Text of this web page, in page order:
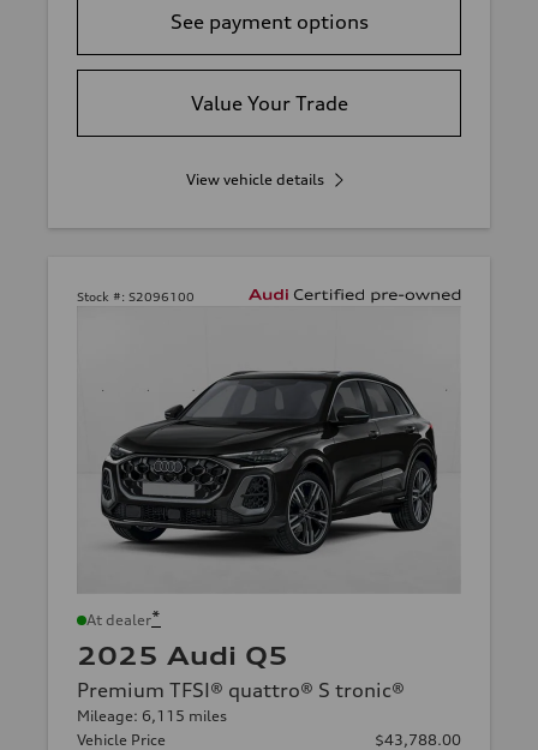
See payment options
Value Your Trade
View vehicle details
Stock #: S2096100
At dealer*
2025 Audi Q5
Premium TFSI® quattro® S tronic®
Mileage: 6,115 miles
Vehicle Price
$43,788.00